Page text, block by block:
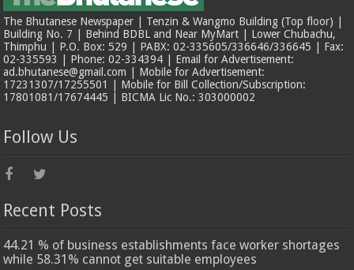
The Bhutanese Newspaper | Tenzin & Wangmo Building (Top floor) |
Building No. 7 | Behind BDBL and Near MyMart | Lower Chubachu,
Thimphu | P.O. Box: 529 | PABX: 02-335605/336646/336645 | Fax:
02-335593 | Phone: 02-334394 | Email for Advertisement:
ad.bhutanese@gmail.com | Mobile for Advertisement:
17231307/17255501 | Mobile for Bill Collection/Subscription:
17801081/17674445 | BICMA Lic No.: 303000002
Follow Us
Recent Posts
44.21 % of business establishments face worker shortages
while 58.31% cannot get suitable employees